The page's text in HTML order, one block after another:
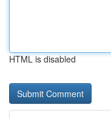
HTML is disabled